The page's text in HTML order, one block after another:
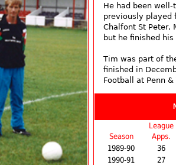
He had been
previously played
Chalfont St Peter,
but he finished
Tim was part of
finished in
Football at Penn &
Season
League
Apps.
1989-90
36
1990-91
27